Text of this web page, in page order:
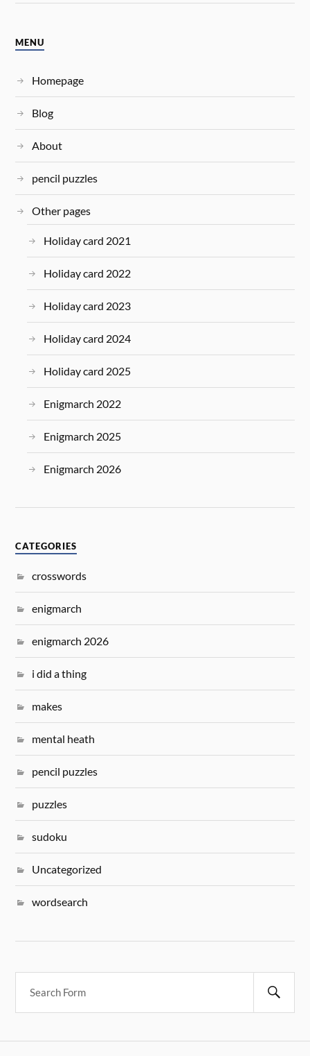
MENU
Homepage
Blog
About
pencil puzzles
Other pages
Holiday card 2021
Holiday card 2022
Holiday card 2023
Holiday card 2024
Holiday card 2025
Enigmarch 2022
Enigmarch 2025
Enigmarch 2026
CATEGORIES
crosswords
enigmarch
enigmarch 2026
i did a thing
makes
mental heath
pencil puzzles
puzzles
sudoku
Uncategorized
wordsearch